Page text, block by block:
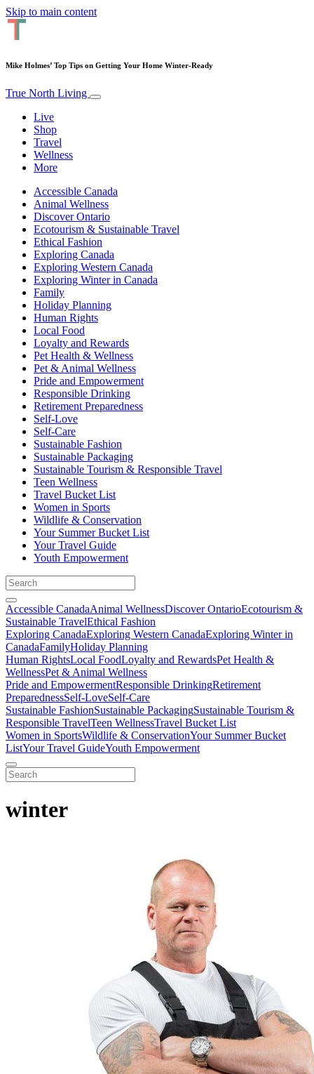
Skip to main content
Mike Holmes’ Top Tips on Getting Your Home Winter-Ready
True North Living
Live
Shop
Travel
Wellness
More
Accessible Canada
Animal Wellness
Discover Ontario
Ecotourism & Sustainable Travel
Ethical Fashion
Exploring Canada
Exploring Western Canada
Exploring Winter in Canada
Family
Holiday Planning
Human Rights
Local Food
Loyalty and Rewards
Pet Health & Wellness
Pet & Animal Wellness
Pride and Empowerment
Responsible Drinking
Retirement Preparedness
Self-Love
Self-Care
Sustainable Fashion
Sustainable Packaging
Sustainable Tourism & Responsible Travel
Teen Wellness
Travel Bucket List
Women in Sports
Wildlife & Conservation
Your Summer Bucket List
Your Travel Guide
Youth Empowerment
Accessible CanadaAnimal WellnessDiscover OntarioEcotourism &
Sustainable TravelEthical Fashion
Exploring CanadaExploring Western CanadaExploring Winter in
CanadaFamilyHoliday Planning
Human RightsLocal FoodLoyalty and RewardsPet Health &
WellnessPet & Animal Wellness
Pride and EmpowermentResponsible DrinkingRetirement
PreparednessSelf-LoveSelf-Care
Sustainable FashionSustainable PackagingSustainable Tourism &
Responsible TravelTeen WellnessTravel Bucket List
Women in SportsWildlife & ConservationYour Summer Bucket
ListYour Travel GuideYouth Empowerment
winter